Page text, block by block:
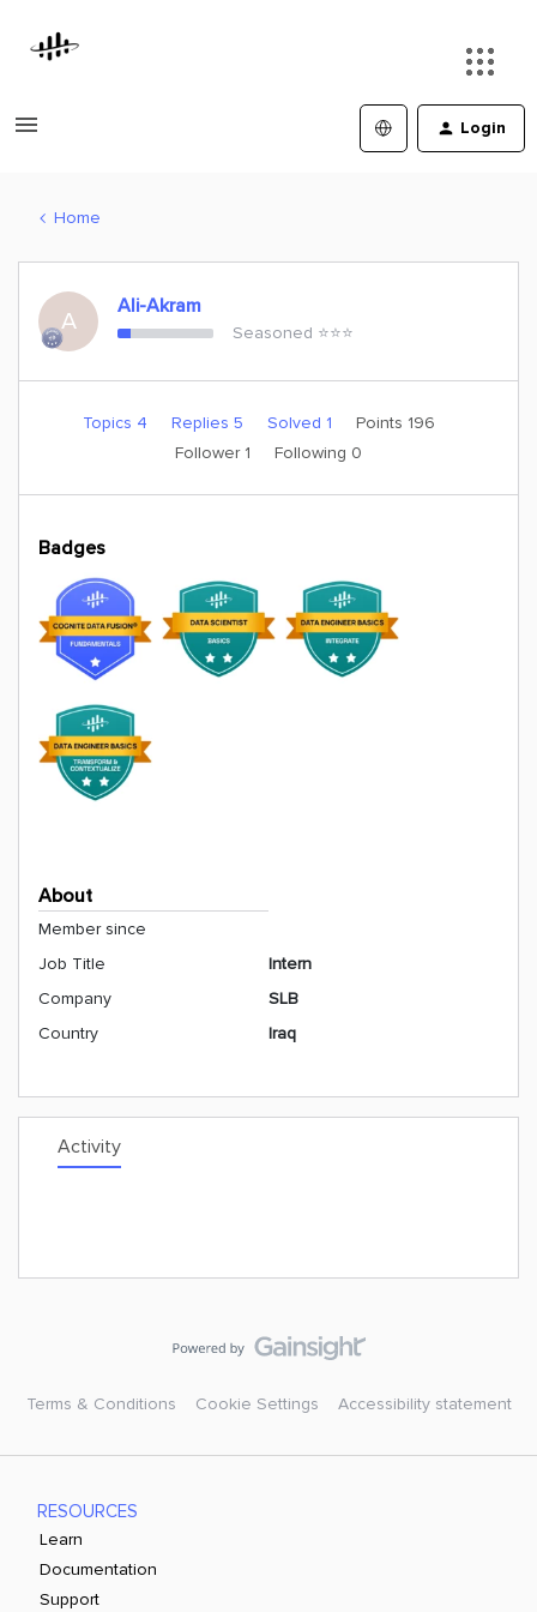
Login
Home
A
Ali-Akram
Seasoned ⭐️⭐️⭐️
Topics 4 Replies 5 Solved 1
Points 196
Follower 1 Following 0
Badges
About
Member since
Job Title
Intern
Company
SLB
Country
Iraq
Activity
Terms & Conditions Cookie Settings Accessibility statement
RESOURCES
Learn
Documentation
Support